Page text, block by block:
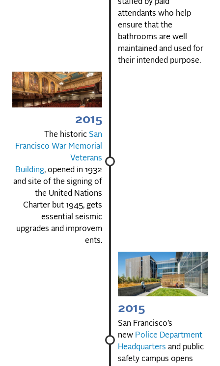
staffed by paid
attendants who help
ensure that the
bathrooms are well
maintained and used for
their intended purpose.
2015
The historic San
Francisco War Memorial
Veterans
Building, opened in 1932
and site of the signing of
the United Nations
Charter but 1945, gets
essential seismic
upgrades and improvem
ents.
2015
San Francisco’s
new Police Department
Headquarters and public
safety campus opens